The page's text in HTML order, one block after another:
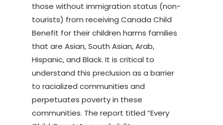
those without immigration status (non-
tourists) from receiving Canada Child
Benefit for their children harms families
that are Asian, South Asian, Arab,
Hispanic, and Black. It is critical to
understand this preclusion as a barrier
to racialized communities and
perpetuates poverty in these
communities. The report titled “Every